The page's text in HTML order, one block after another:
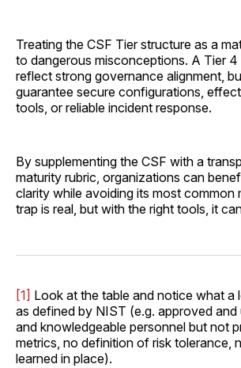
Treating the CSF Tier structure as a
to dangerous misconceptions. A Tier 4
reflect strong governance alignment,
guarantee secure configurations,
tools, or reliable incident response.
By supplementing the CSF with a
maturity rubric, organizations can
clarity while avoiding its most common
trap is real, but with the right tools, it
[1] Look at the table and notice what a
as defined by NIST (e.g. approved and
and knowledgeable personnel but not
metrics, no definition of risk tolerance,
learned in place).